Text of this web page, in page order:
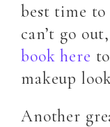
best time
can’t go
book here
makeup
Another